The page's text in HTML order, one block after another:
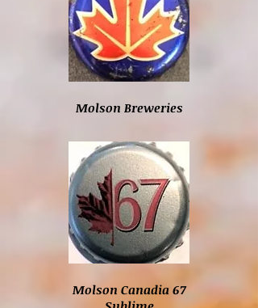
Molson Breweries
Molson Canadia 67